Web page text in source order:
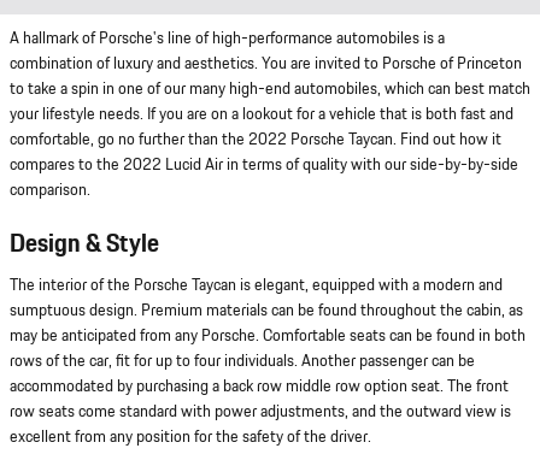
A hallmark of Porsche's line of high-performance automobiles is a
combination of luxury and aesthetics. You are invited to Porsche of Princeton
to take a spin in one of our many high-end automobiles, which can best match
your lifestyle needs. If you are on a lookout for a vehicle that is both fast and
comfortable, go no further than the 2022 Porsche Taycan. Find out how it
compares to the 2022 Lucid Air in terms of quality with our side-by-by-side
comparison.
Design & Style
The interior of the Porsche Taycan is elegant, equipped with a modern and
sumptuous design. Premium materials can be found throughout the cabin, as
may be anticipated from any Porsche. Comfortable seats can be found in both
rows of the car, fit for up to four individuals. Another passenger can be
accommodated by purchasing a back row middle row option seat. The front
row seats come standard with power adjustments, and the outward view is
excellent from any position for the safety of the driver.